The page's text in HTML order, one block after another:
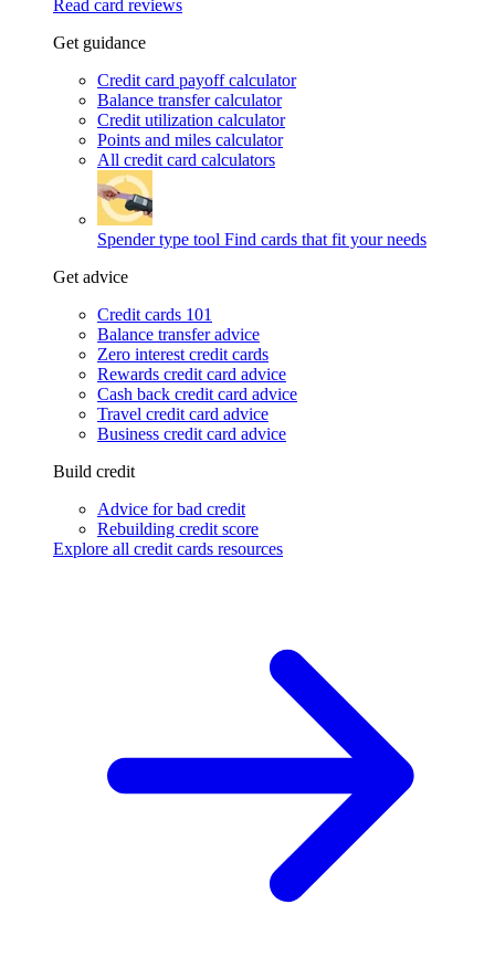
Read card reviews
Get guidance
Credit card payoff calculator
Balance transfer calculator
Credit utilization calculator
Points and miles calculator
All credit card calculators
Spender type tool Find cards that fit your needs
Get advice
Credit cards 101
Balance transfer advice
Zero interest credit cards
Rewards credit card advice
Cash back credit card advice
Travel credit card advice
Business credit card advice
Build credit
Advice for bad credit
Rebuilding credit score
Explore all credit cards resources